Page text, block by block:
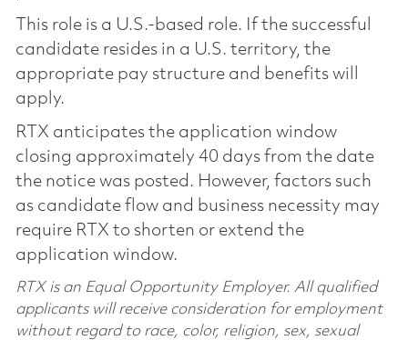
This role is a U.S.-based role. If the successful
candidate resides in a U.S. territory, the
appropriate pay structure and benefits will
apply.
RTX anticipates the application window
closing approximately 40 days from the date
the notice was posted. However, factors such
as candidate flow and business necessity may
require RTX to shorten or extend the
application window.
RTX is an Equal Opportunity Employer. All qualified
applicants will receive consideration for employment
without regard to race, color, religion, sex, sexual